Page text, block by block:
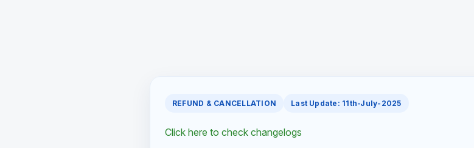
REFUND & CANCELLATION Last Update: 11th-July-2025
Click here to check changelogs